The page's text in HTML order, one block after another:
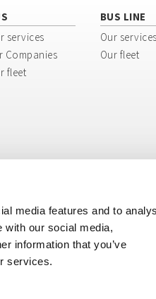
media features and to
with our social media,
information that you’ve
services.
services
Companies
fleet
BUS LINE
Our services
Our fleet